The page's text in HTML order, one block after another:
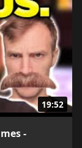
19:52
-